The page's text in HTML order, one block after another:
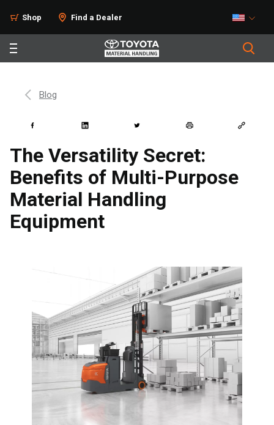
Shop Find a Dealer
Blog
The Versatility Secret:
Benefits of Multi-Purpose
Material Handling
Equipment